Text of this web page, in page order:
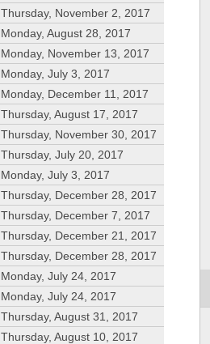
Thursday, November 2, 2017
Monday, August 28, 2017
Monday, November 13, 2017
Monday, July 3, 2017
Monday, December 11, 2017
Thursday, August 17, 2017
Thursday, November 30, 2017
Thursday, July 20, 2017
Monday, July 3, 2017
Thursday, December 28, 2017
Thursday, December 7, 2017
Thursday, December 21, 2017
Thursday, December 28, 2017
Monday, July 24, 2017
Monday, July 24, 2017
Thursday, August 31, 2017
Thursday, August 10, 2017